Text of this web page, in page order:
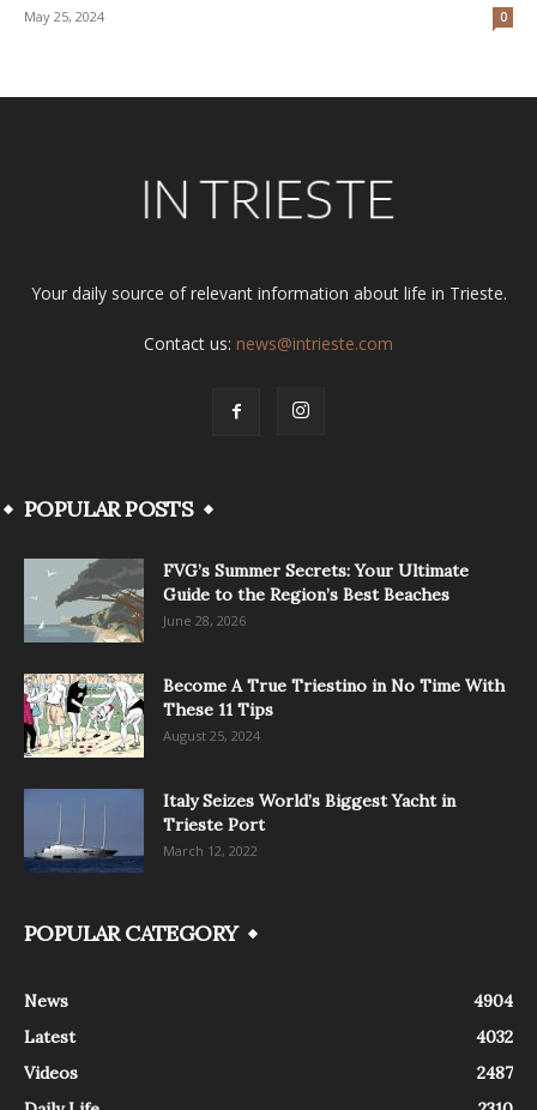
May 25, 2024 0
Your daily source of relevant information about life in Trieste.
Contact us: news@intrieste.com
POPULAR POSTS
FVG’s Summer Secrets: Your Ultimate
Guide to the Region’s Best Beaches
June 28, 2026
Become A True Triestino in No Time With
These 11 Tips
August 25, 2024
Italy Seizes World’s Biggest Yacht in
Trieste Port
March 12, 2022
POPULAR CATEGORY
News
4904
Latest
4032
Videos
2487